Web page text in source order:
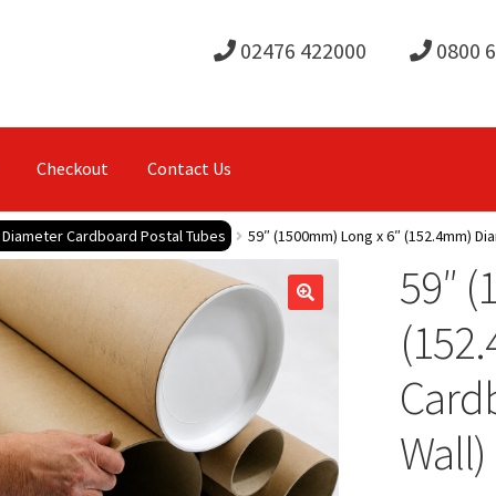
02476 422000 0800
Checkout Contact Us
Cardboard Postal Tubes 59″ (1500mm) Long x 6″ (152.4mm)
59″
Wall)